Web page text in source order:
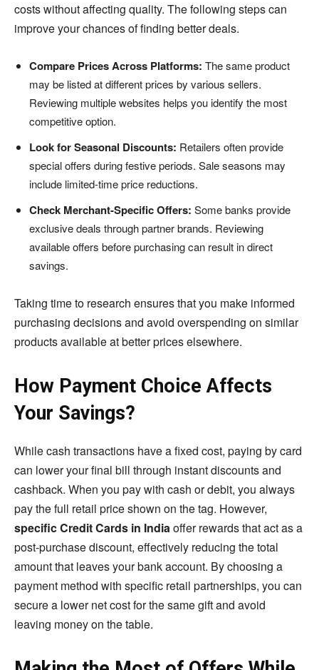
costs without affecting quality. The following steps can
improve your chances of finding better deals.
Compare Prices Across Platforms: The same product
may be listed at different prices by various sellers.
Reviewing multiple websites helps you identify the most
competitive option.
Look for Seasonal Discounts: Retailers often provide
special offers during festive periods. Sale seasons may
include limited-time price reductions.
Check Merchant-Specific Offers: Some banks provide
exclusive deals through partner brands. Reviewing
available offers before purchasing can result in direct
savings.
Taking time to research ensures that you make informed
purchasing decisions and avoid overspending on similar
products available at better prices elsewhere.
How Payment Choice Affects
Your Savings?
While cash transactions have a fixed cost, paying by card
can lower your final bill through instant discounts and
cashback. When you pay with cash or debit, you always
pay the full retail price shown on the tag. However,
specific Credit Cards in Indiaoffer rewards that act as a
post-purchase discount, effectively reducing the total
amount that leaves your bank account. By choosing a
payment method with specific retail partnerships, you can
secure a lower net cost for the same gift and avoid
leaving money on the table.